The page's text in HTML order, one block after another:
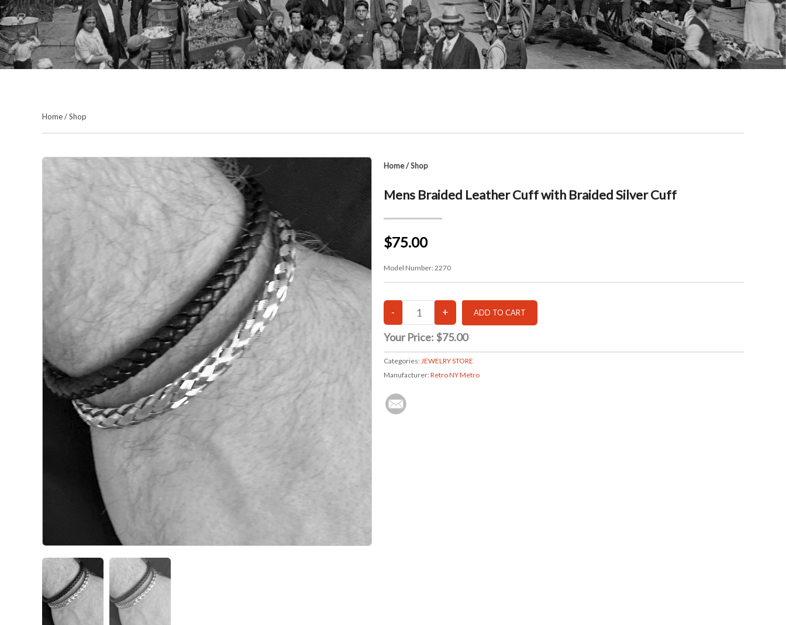
Home/Shop
Home/Shop
Mens Braided Leather Cuff with Braided Silver Cuff
$75.00
Model Number: 2270
Your Price: $75.00
Categories: JEWELRY STORE
Manufacturer: Retro NY Metro